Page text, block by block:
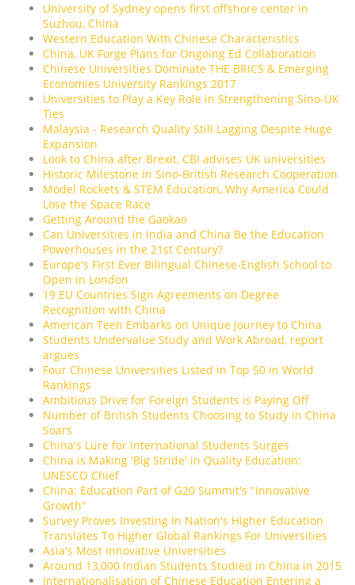
University of Sydney opens first offshore center in
Suzhou, China
Western Education With Chinese Characteristics
China, UK Forge Plans for Ongoing Ed Collaboration
Chinese Universities Dominate THE BRICS & Emerging
Economies University Rankings 2017
Universities to Play a Key Role in Strengthening Sino-UK
Ties
Malaysia - Research Quality Still Lagging Despite Huge
Expansion
Look to China after Brexit, CBI advises UK universities
Historic Milestone in Sino-British Research Cooperation
Model Rockets & STEM Education, Why America Could
Lose the Space Race
Getting Around the Gaokao
Can Universities in India and China Be the Education
Powerhouses in the 21st Century?
Europe's First Ever Bilingual Chinese-English School to
Open in London
19 EU Countries Sign Agreements on Degree
Recognition with China
American Teen Embarks on Unique Journey to China
Students Undervalue Study and Work Abroad, report
argues
Four Chinese Universities Listed in Top 50 in World
Rankings
Ambitious Drive for Foreign Students is Paying Off
Number of British Students Choosing to Study in China
Soars
China's Lure for International Students Surges
China is Making 'Big Stride' in Quality Education:
UNESCO Chief
China: Education Part of G20 Summit's "Innovative
Growth"
Survey Proves Investing In Nation's Higher Education
Translates To Higher Global Rankings For Universities
Asia's Most Innovative Universities
Around 13,000 Indian Students Studied in China in 2015
Internationalisation of Chinese Education Entering a